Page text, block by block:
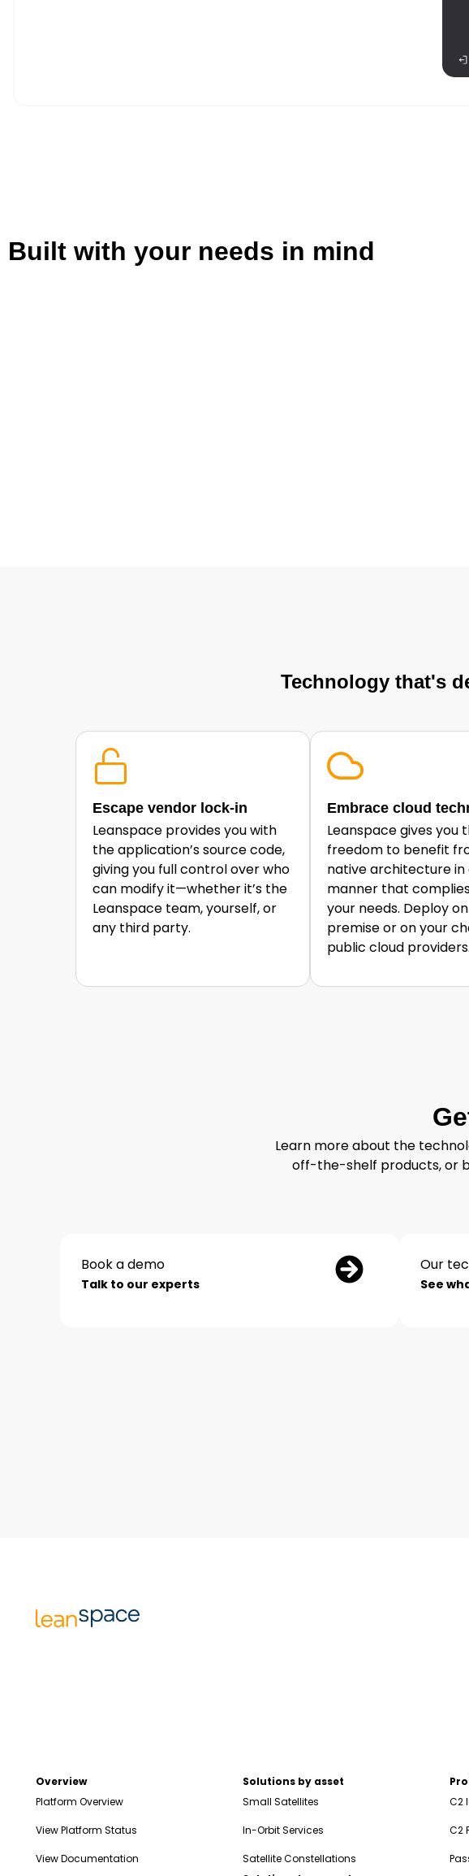
Built with your needs in mind
Technology that's
Escape vendor lock-in
Leanspace provides you with
the application’s source code,
giving you full control over who
can modify it—whether it’s the
Leanspace team, yourself, or
any third party.
Embrace cloud
Leanspace gives you
freedom to benefit
native architecture in
manner that
your needs. Deploy
premise or on your
public cloud providers.
Learn more about the
off-the-shelf products, or
Book a demo
Talk to our experts
Our
See
Overview
Platform Overview
View Platform Status
View Documentation
Solutions by asset
Small Satellites
In-Orbit Services
Satellite Constellations
C2
C2